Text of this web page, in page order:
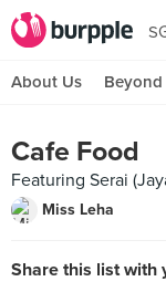
About Us Beyond
Cafe Food
Featuring Serai
Miss Leha
Share this list with